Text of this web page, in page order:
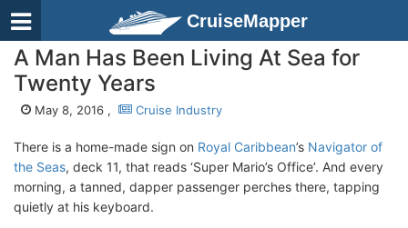
CruiseMapper
A Man Has Been Living At Sea for
Twenty Years
May 8, 2016 , Cruise Industry
There is a home-made sign on Royal Caribbean’s Navigator of
the Seas, deck 11, that reads ‘Super Mario’s Office’. And every
morning, a tanned, dapper passenger perches there, tapping
quietly at his keyboard.